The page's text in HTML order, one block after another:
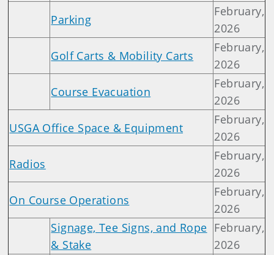
Parking
February,
2026
Golf Carts & Mobility Carts
February,
2026
Course Evacuation
February,
2026
USGA Office Space & Equipment
February,
2026
Radios
February,
2026
On Course Operations
February,
2026
Signage, Tee Signs, and Rope
& Stake
February,
2026